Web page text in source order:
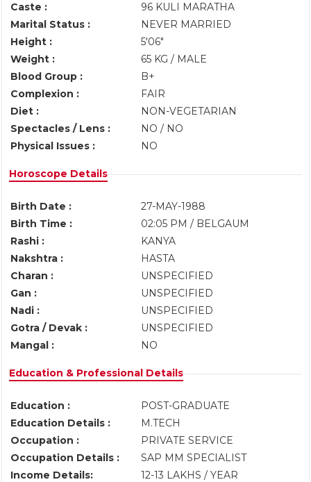
Caste :
96 KULI MARATHA
Marital Status :
NEVER MARRIED
Height :
5'06"
Weight :
65 KG / MALE
Blood Group :
B+
Complexion :
FAIR
Diet :
NON-VEGETARIAN
Spectacles / Lens :
NO / NO
Physical Issues :
NO
Horoscope Details
Birth Date :
27-MAY-1988
Birth Time :
02:05 PM / BELGAUM
Rashi :
KANYA
Nakshtra :
HASTA
Charan :
UNSPECIFIED
Gan :
UNSPECIFIED
Nadi :
UNSPECIFIED
Gotra / Devak :
UNSPECIFIED
Mangal :
NO
Education & Professional Details
Education :
POST-GRADUATE
Education Details :
M.TECH
Occupation :
PRIVATE SERVICE
Occupation Details :
SAP MM SPECIALIST
Income Details:
12-13 LAKHS / YEAR